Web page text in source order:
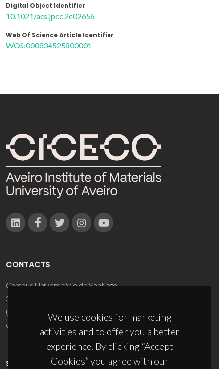
Digital Object Identifier
10.1021/acs.jpcc.2c02656
Web Of Science Article Identifier
WOS:000834525800001
We use cookies for marketing
activities and to offer you a better
experience. By clicking “Accept
Cookies” you agree with our
CONTACTS
Campus Universitário de Santiago
3810-193 Aveiro - Portugal
(+351) 234 370 200
ciceco@ua.pt
SPONSORS